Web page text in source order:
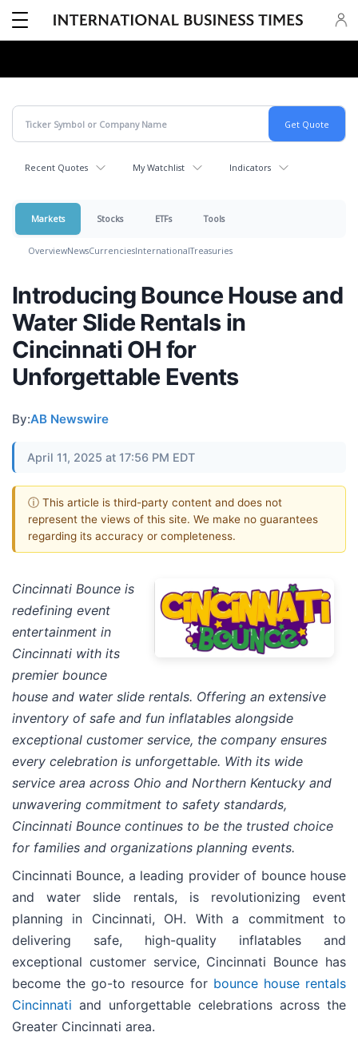
Recent Quotes My Watchlist Indicators
Markets Stocks ETFs Tools
OverviewNewsCurrenciesInternationalTreasuries
Introducing Bounce House and
Water Slide Rentals in
Cincinnati OH for
Unforgettable Events
By:AB Newswire
April 11, 2025 at 17:56 PM EDT
ⓘ This article is third-party content and does not
represent the views of this site. We make no guarantees
regarding its accuracy or completeness.
Cincinnati Bounce is
redefining event
entertainment in
Cincinnati with its
premier bounce
house and water slide rentals. Offering an extensive
inventory of safe and fun inflatables alongside
exceptional customer service, the company ensures
every celebration is unforgettable. With its wide
service area across Ohio and Northern Kentucky and
unwavering commitment to safety standards,
Cincinnati Bounce continues to be the trusted choice
for families and organizations planning events.
Cincinnati Bounce, a leading provider of bounce house
and water slide rentals, is revolutionizing event
planning in Cincinnati, OH. With a commitment to
delivering safe, high-quality inflatables and
exceptional customer service, Cincinnati Bounce has
become the go-to resource for bounce house rentals
Cincinnati and unforgettable celebrations across the
Greater Cincinnati area.